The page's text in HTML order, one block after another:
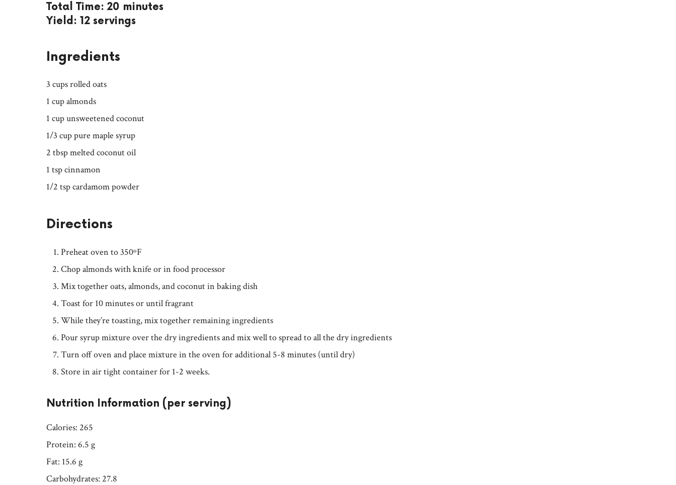
Total Time: 20 minutes
Yield: 12 servings
Ingredients
3 cups rolled oats
1 cup almonds
1 cup unsweetened coconut
1/3 cup pure maple syrup
2 tbsp melted coconut oil
1 tsp cinnamon
1/2 tsp cardamom powder
Directions
Preheat oven to 350ºF
Chop almonds with knife or in food processor
Mix together oats, almonds, and coconut in baking dish
Toast for 10 minutes or until fragrant
While they’re toasting, mix together remaining ingredients
Pour syrup mixture over the dry ingredients and mix well to spread to all the dry ingredients
Turn off oven and place mixture in the oven for additional 5-8 minutes (until dry)
Store in air tight container for 1-2 weeks.
Nutrition Information (per serving)
Calories: 265
Protein: 6.5 g
Fat: 15.6 g
Carbohydrates: 27.8